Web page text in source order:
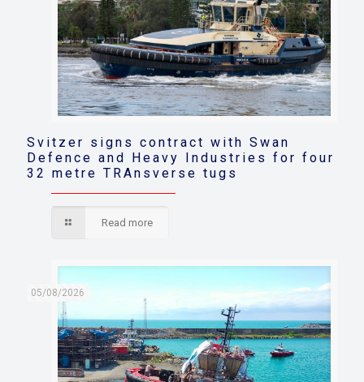
Svitzer signs contract with Swan
Defence and Heavy Industries for four
32 metre TRAnsverse tugs
Read more
05/08/2026